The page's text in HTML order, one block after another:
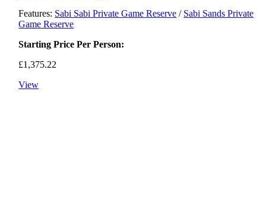
Features: Sabi Sabi Private Game Reserve / Sabi Sands Private
Game Reserve
Starting Price Per Person:
£1,375.22
View